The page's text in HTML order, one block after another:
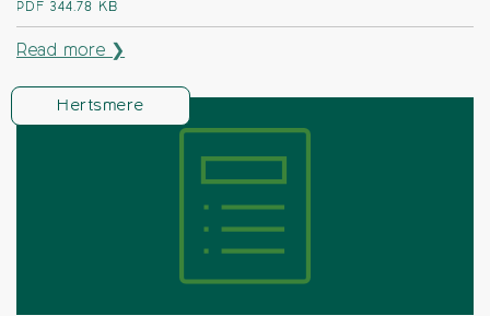
PDF 344.78 KB
Read more ❯
Hertsmere